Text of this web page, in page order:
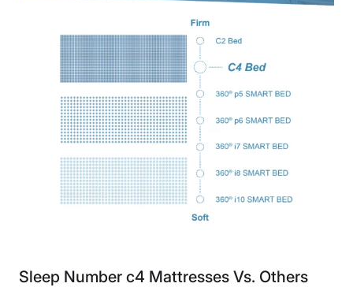
Sleep Number c4 Mattresses Vs. Others